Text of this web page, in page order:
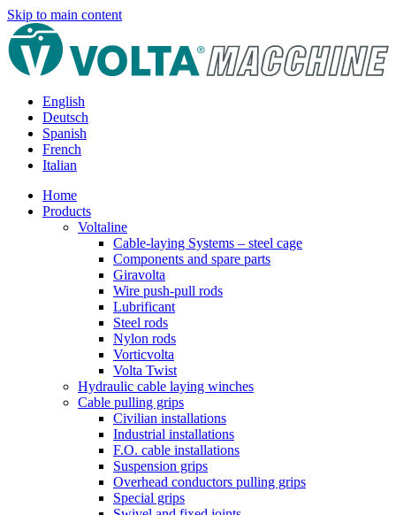
Skip to main content
English
Deutsch
Spanish
French
Italian
Home
Products
Voltaline
Cable-laying Systems – steel cage
Components and spare parts
Giravolta
Wire push-pull rods
Lubrificant
Steel rods
Nylon rods
Vorticvolta
Volta Twist
Hydraulic cable laying winches
Cable pulling grips
Civilian installations
Industrial installations
F.O. cable installations
Suspension grips
Overhead conductors pulling grips
Special grips